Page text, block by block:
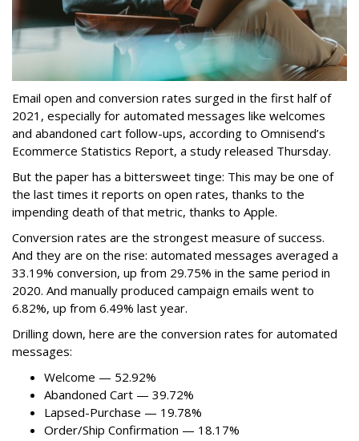
Email open and conversion rates surged in the first half of
2021, especially for automated messages like welcomes
and abandoned cart follow-ups, according to Omnisend’s
Ecommerce Statistics Report, a study released Thursday.
But the paper has a bittersweet tinge: This may be one of
the last times it reports on open rates, thanks to the
impending death of that metric, thanks to Apple.
Conversion rates are the strongest measure of success.
And they are on the rise: automated messages averaged a
33.19% conversion, up from 29.75% in the same period in
2020. And manually produced campaign emails went to
6.82%, up from 6.49% last year.
Drilling down, here are the conversion rates for automated
messages:
Welcome — 52.92%
Abandoned Cart — 39.72%
Lapsed-Purchase — 19.78%
Order/Ship Confirmation — 18.17%